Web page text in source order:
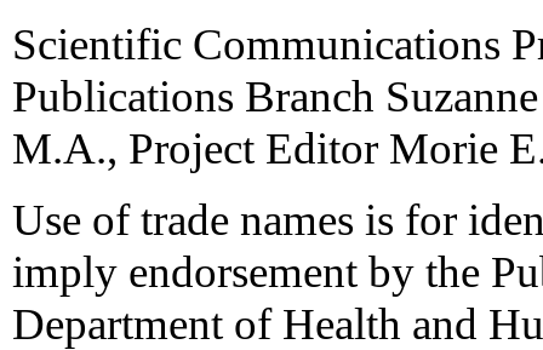
Scientific Communications
Publications Branch
M.A., Project Editor Morie
Use of trade names is for
imply endorsement by the
Department of Health and